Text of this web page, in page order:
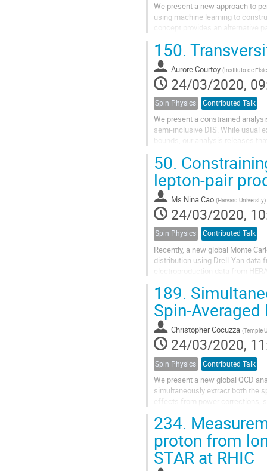
We present a new approach to
using machine learning to
concept provides an alternative
150.
Aurore Courtoy (Instituto de
24/03/2020,
Spin Physics Contributed Talk
We present a constrained
semi-inclusive DIS. While usual
bounds, our analysis releases
50.
lepton-pair
Ms Nina Cao (Harvard University)
24/03/2020,
Spin Physics Contributed Talk
Recently, a new global Monte
distribution using Drell-Yan data
electroproduction data from
189.
Spin-Averaged
Christopher Cocuzza (Temple
24/03/2020,
Spin Physics Contributed Talk
We present a new global QCD
simultaneously extract both the
effects from power corrections,
234.
proton from
STAR at RHIC